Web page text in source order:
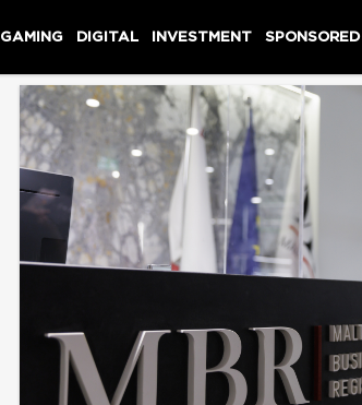
GAMING DIGITAL INVESTMENT SPONSORED